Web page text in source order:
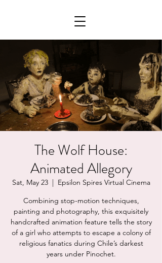
The Wolf House:
Animated Allegory
Sat, May 23
  |
Epsilon Spires Virtual Cinema
Combining stop-motion techniques,
painting and photography, this exquisitely
handcrafted animation feature tells the story
of a girl who attempts to escape a colony of
religious fanatics during Chile’s darkest
years under Pinochet.